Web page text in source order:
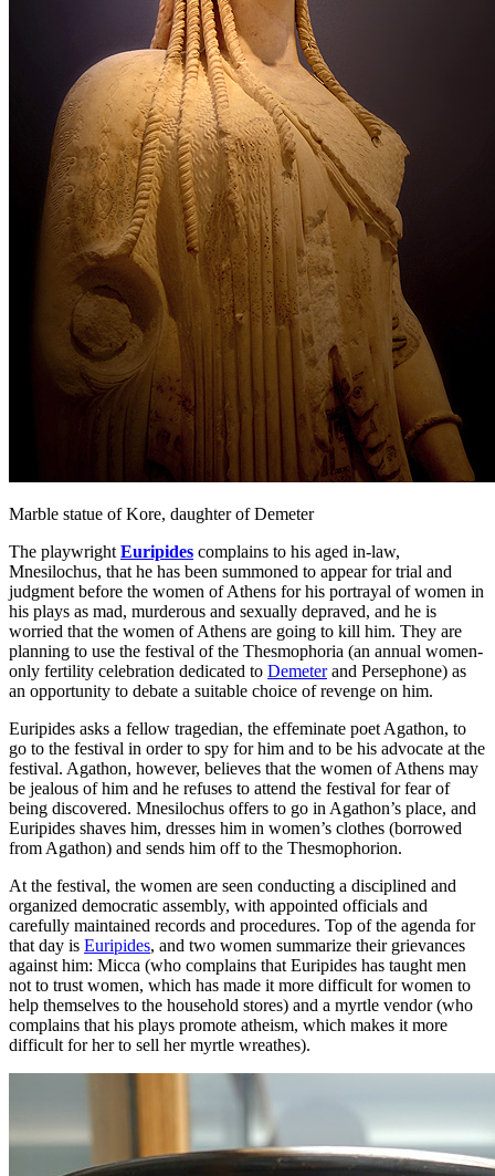
Marble statue of Kore, daughter of Demeter
The playwright Euripides complains to his aged in-law,
Mnesilochus, that he has been summoned to appear for trial and
judgment before the women of Athens for his portrayal of women in
his plays as mad, murderous and sexually depraved, and he is
worried that the women of Athens are going to kill him. They are
planning to use the festival of the Thesmophoria (an annual women-
only fertility celebration dedicated to Demeterand Persephone) as
an opportunity to debate a suitable choice of revenge on him.
Euripides asks a fellow tragedian, the effeminate poet Agathon, to
go to the festival in order to spy for him and to be his advocate at the
festival. Agathon, however, believes that the women of Athens may
be jealous of him and he refuses to attend the festival for fear of
being discovered. Mnesilochus offers to go in Agathon’s place, and
Euripides shaves him, dresses him in women’s clothes (borrowed
from Agathon) and sends him off to the Thesmophorion.
At the festival, the women are seen conducting a disciplined and
organized democratic assembly, with appointed officials and
carefully maintained records and procedures. Top of the agenda for
that day is Euripides, and two women summarize their grievances
against him: Micca (who complains that Euripides has taught men
not to trust women, which has made it more difficult for women to
help themselves to the household stores) and a myrtle vendor (who
complains that his plays promote atheism, which makes it more
difficult for her to sell her myrtle wreathes).